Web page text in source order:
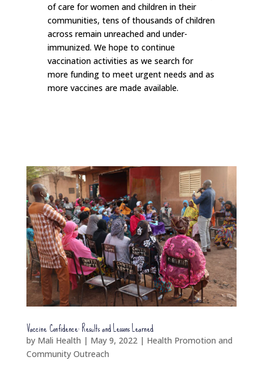
of care for women and children in their
communities, tens of thousands of children
across remain unreached and under-
immunized. We hope to continue
vaccination activities as we search for
more funding to meet urgent needs and as
more vaccines are made available.
Vaccine Confidence: Results and Lessons Learned
by Mali Health | May 9, 2022| Health Promotion and
Community Outreach